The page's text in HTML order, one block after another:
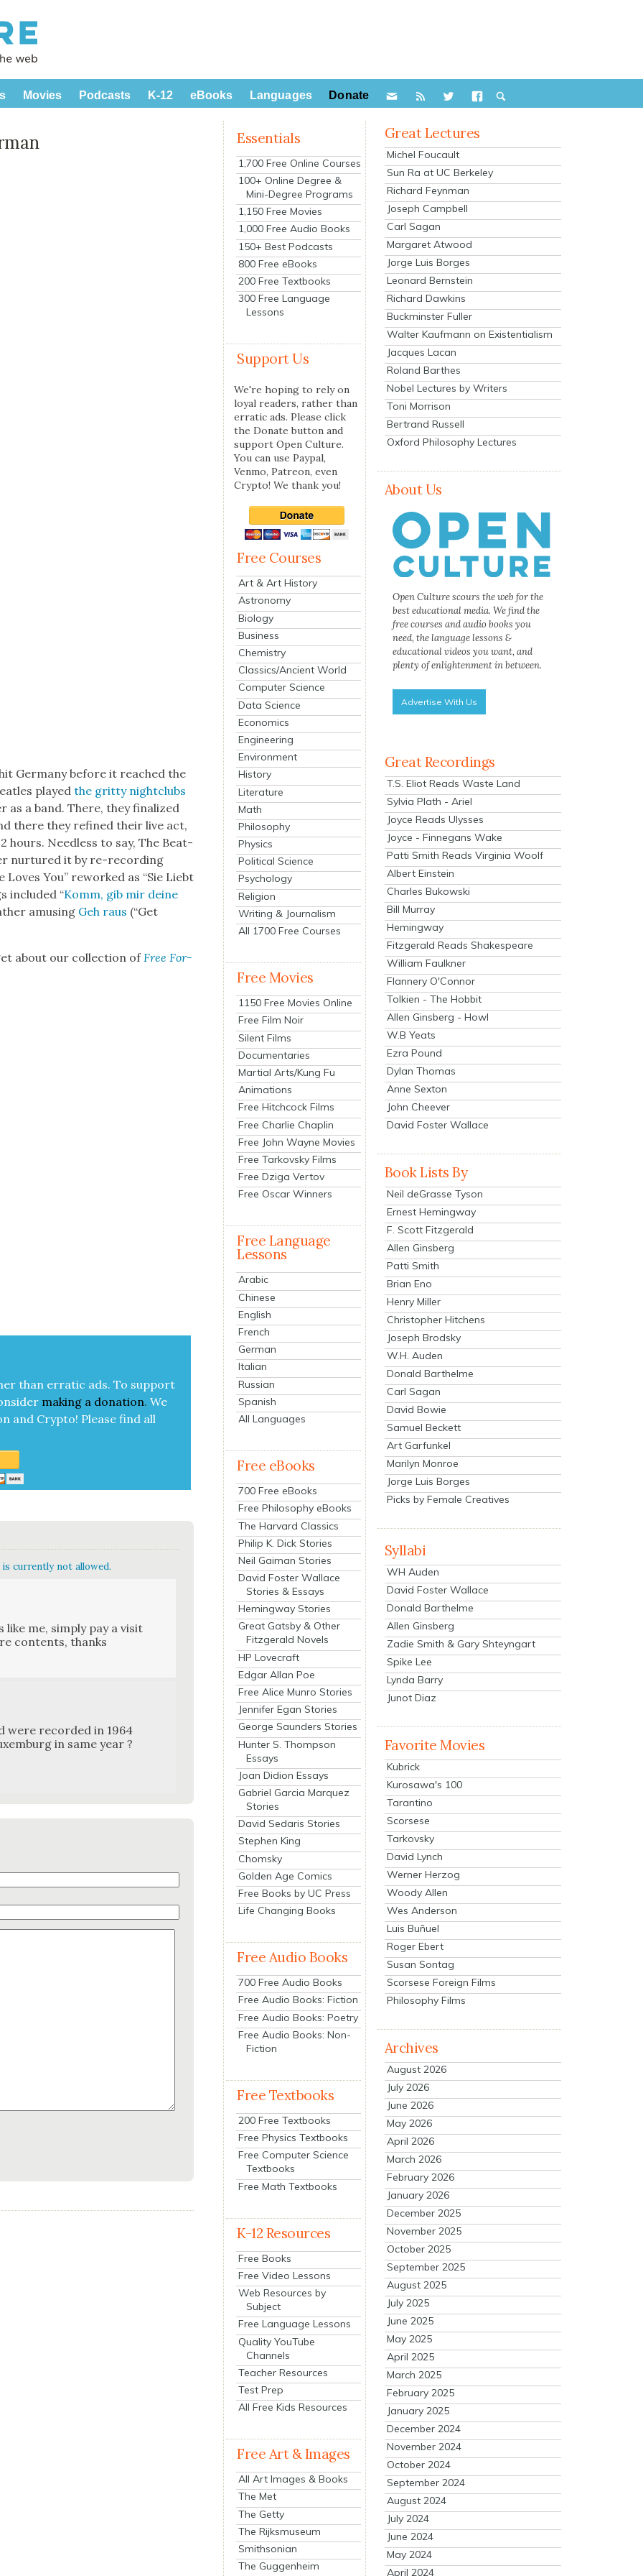
Movies Podcasts K-12 eBooks Languages Donate
Ger­many before it reached the
playedthe grit­ty night­clubs
as a band. There, they final­ized
there they refined their live act,
hours. Need­less to say, The Bea­t­
nur­tured it by re-record­ing
Loves You” reworked as “Sie Liebt
includ­ed “Komm, gib mir deine
amus­ing Geh raus (“Get
about our col­lec­tion ofFree For­
than errat­ic ads. To sup­port
mak­ing a dona­tion. We
and Cryp­to! Please find all
currently not allowed.
me, sim­ply pay a vis­it
con­tents, thanks
were record­ed in 1964
in same year ?
Essentials
1,700 Free Online Courses
100+ Online Degree &
Mini-Degree Programs
1,150 Free Movies
1,000 Free Audio Books
150+ Best Podcasts
800 Free eBooks
200 Free Textbooks
300 Free Language
Lessons
Support Us
We're hoping to rely on
loyal readers, rather than
erratic ads. Please click
the Donate button and
support Open Culture.
You can use Paypal,
Venmo, Patreon, even
Crypto! We thank you!
Free Courses
Art & Art History
Astronomy
Biology
Business
Chemistry
Classics/Ancient World
Computer Science
Data Science
Economics
Engineering
Environment
History
Literature
Math
Philosophy
Physics
Political Science
Psychology
Religion
Writing & Journalism
All 1700 Free Courses
Free Movies
1150 Free Movies Online
Free Film Noir
Silent Films
Documentaries
Martial Arts/Kung Fu
Animations
Free Hitchcock Films
Free Charlie Chaplin
Free John Wayne Movies
Free Tarkovsky Films
Free Dziga Vertov
Free Oscar Winners
Free Language
Lessons
Arabic
Chinese
English
French
German
Italian
Russian
Spanish
All Languages
Free eBooks
700 Free eBooks
Free Philosophy eBooks
The Harvard Classics
Philip K. Dick Stories
Neil Gaiman Stories
David Foster Wallace
Stories & Essays
Hemingway Stories
Great Gatsby & Other
Fitzgerald Novels
HP Lovecraft
Edgar Allan Poe
Free Alice Munro Stories
Jennifer Egan Stories
George Saunders Stories
Hunter S. Thompson
Essays
Joan Didion Essays
Gabriel Garcia Marquez
Stories
David Sedaris Stories
Stephen King
Chomsky
Golden Age Comics
Free Books by UC Press
Life Changing Books
Free Audio Books
700 Free Audio Books
Free Audio Books: Fiction
Free Audio Books: Poetry
Free Audio Books: Non-
Fiction
Free Textbooks
200 Free Textbooks
Free Physics Textbooks
Free Computer Science
Textbooks
Free Math Textbooks
K-12 Resources
Free Books
Free Video Lessons
Web Resources by
Subject
Free Language Lessons
Quality YouTube
Channels
Teacher Resources
Test Prep
All Free Kids Resources
Free Art & Images
All Art Images & Books
The Met
The Getty
The Rijksmuseum
Smithsonian
The Guggenheim
Great Lectures
Michel Foucault
Sun Ra at UC Berkeley
Richard Feynman
Joseph Campbell
Carl Sagan
Margaret Atwood
Jorge Luis Borges
Leonard Bernstein
Richard Dawkins
Buckminster Fuller
Walter Kaufmann on Existentialism
Jacques Lacan
Roland Barthes
Nobel Lectures by Writers
Toni Morrison
Bertrand Russell
Oxford Philosophy Lectures
About Us
Open Culture scours the web for the
best educational media. We find the
free courses and audio books you
need, the language lessons &
educational videos you want, and
plenty of enlightenment in between.
Advertise With Us
Great Recordings
T.S. Eliot Reads Waste Land
Sylvia Plath - Ariel
Joyce Reads Ulysses
Joyce - Finnegans Wake
Patti Smith Reads Virginia Woolf
Albert Einstein
Charles Bukowski
Bill Murray
Hemingway
Fitzgerald Reads Shakespeare
William Faulkner
Flannery O'Connor
Tolkien - The Hobbit
Allen Ginsberg - Howl
W.B Yeats
Ezra Pound
Dylan Thomas
Anne Sexton
John Cheever
David Foster Wallace
Book Lists By
Neil deGrasse Tyson
Ernest Hemingway
F. Scott Fitzgerald
Allen Ginsberg
Patti Smith
Brian Eno
Henry Miller
Christopher Hitchens
Joseph Brodsky
W.H. Auden
Donald Barthelme
Carl Sagan
David Bowie
Samuel Beckett
Art Garfunkel
Marilyn Monroe
Jorge Luis Borges
Picks by Female Creatives
Syllabi
WH Auden
David Foster Wallace
Donald Barthelme
Allen Ginsberg
Zadie Smith & Gary Shteyngart
Spike Lee
Lynda Barry
Junot Diaz
Favorite Movies
Kubrick
Kurosawa's 100
Tarantino
Scorsese
Tarkovsky
David Lynch
Werner Herzog
Woody Allen
Wes Anderson
Luis Buñuel
Roger Ebert
Susan Sontag
Scorsese Foreign Films
Philosophy Films
Archives
August 2026
July 2026
June 2026
May 2026
April 2026
March 2026
February 2026
January 2026
December 2025
November 2025
October 2025
September 2025
August 2025
July 2025
June 2025
May 2025
April 2025
March 2025
February 2025
January 2025
December 2024
November 2024
October 2024
September 2024
August 2024
July 2024
June 2024
May 2024
April 2024